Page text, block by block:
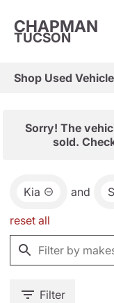
CHAPMAN
TUCSON
Shop Used
Sorry! The
sold.
Kia and
reset all
Filter